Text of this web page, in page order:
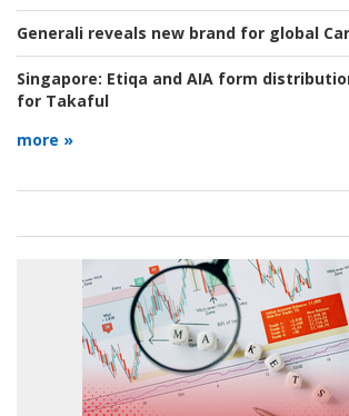
Generali reveals new brand for global
Singapore: Etiqa and AIA form
for Takaful
more »